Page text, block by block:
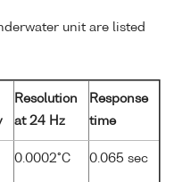
unit are listed
Resolution
at 24 Hz
Response
time
0.0002°C 0.065 sec